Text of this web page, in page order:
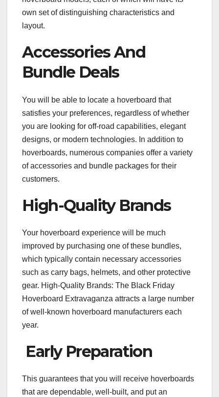
own set of distinguishing characteristics and
layout.
Accessories And
Bundle Deals
You will be able to locate a hoverboard that
satisfies your preferences, regardless of whether
you are looking for off-road capabilities, elegant
designs, or modern technologies. In addition to
hoverboards, numerous companies offer a variety
of accessories and bundle packages for their
customers.
High-Quality Brands
Your hoverboard experience will be much
improved by purchasing one of these bundles,
which typically contain necessary accessories
such as carry bags, helmets, and other protective
gear. High-Quality Brands: The Black Friday
Hoverboard Extravaganza attracts a large number
of well-known hoverboard manufacturers each
year.
Early Preparation
This guarantees that you will receive hoverboards
that are dependable, well-built, and put an